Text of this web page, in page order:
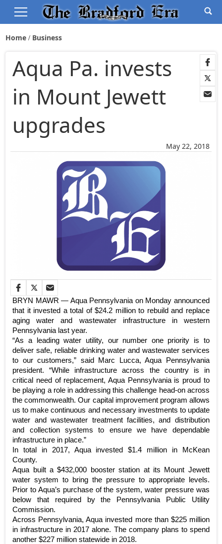
Home Business
May 22, 2018
Aqua Pa. invests
in Mount Jewett
upgrades
BRYN MAWR — Aqua Pennsylvania on Monday announced
that it invested a total of $24.2 million to rebuild and replace
aging water and wastewater infrastructure in western
Pennsylvania last year.
“As a leading water utility, our number one priority is to
deliver safe, reliable drinking water and wastewater services
to our customers,” said Marc Lucca, Aqua Pennsylvania
president. “While infrastructure across the country is in
critical need of replacement, Aqua Pennsylvania is proud to
be playing a role in addressing this challenge head-on across
the commonwealth. Our capital improvement program allows
us to make continuous and necessary investments to update
water and wastewater treatment facilities, and distribution
and collection systems to ensure we have dependable
infrastructure in place.”
In total in 2017, Aqua invested $1.4 million in McKean
County.
Aqua built a $432,000 booster station at its Mount Jewett
water system to bring the pressure to appropriate levels.
Prior to Aqua’s purchase of the system, water pressure was
below that required by the Pennsylvania Public Utility
Commission.
Across Pennsylvania, Aqua invested more than $225 million
in infrastructure in 2017 alone. The company plans to spend
another $227 million statewide in 2018.